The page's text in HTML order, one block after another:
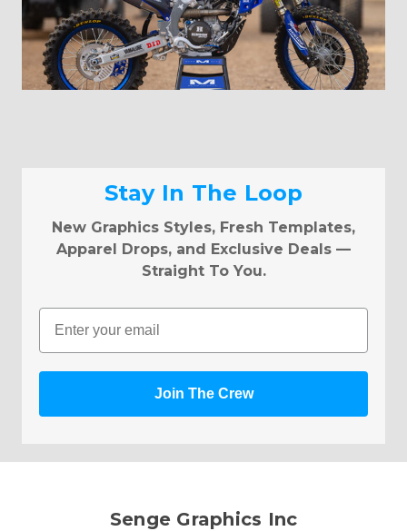
Stay In The Loop
New Graphics Styles, Fresh Templates,
Apparel Drops, and Exclusive Deals —
Straight To You.
Email
Join The Crew
Senge Graphics Inc